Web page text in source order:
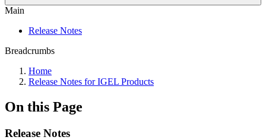
Main
Release Notes
Breadcrumbs
Home
Release Notes for IGEL Products
On this Page
Release Notes